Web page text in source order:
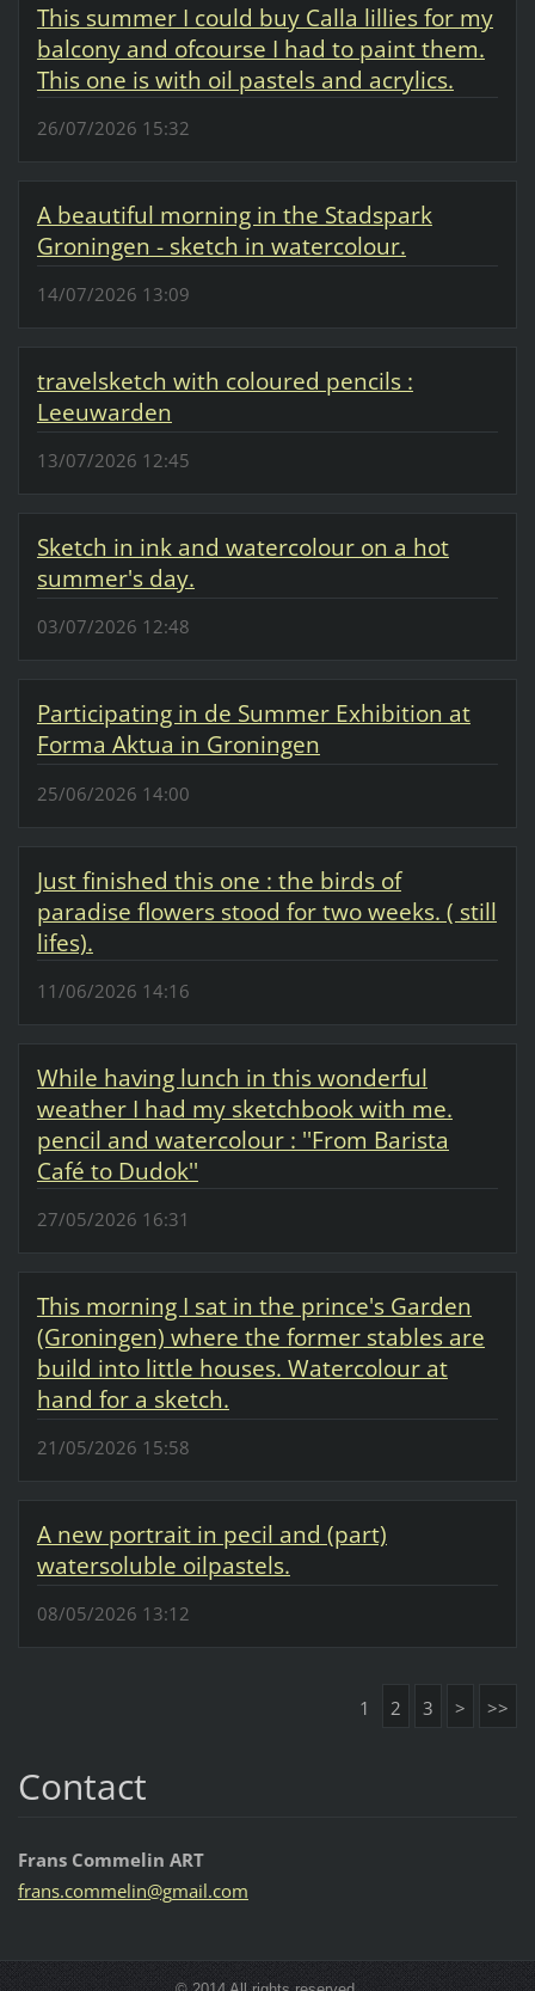
This summer I could buy Calla lillies for my
balcony and ofcourse I had to paint them.
This one is with oil pastels and acrylics.
26/07/2026 15:32
A beautiful morning in the Stadspark
Groningen - sketch in watercolour.
14/07/2026 13:09
travelsketch with coloured pencils :
Leeuwarden
13/07/2026 12:45
Sketch in ink and watercolour on a hot
summer's day.
03/07/2026 12:48
Participating in de Summer Exhibition at
Forma Aktua in Groningen
25/06/2026 14:00
Just finished this one : the birds of
paradise flowers stood for two weeks. ( still
lifes).
11/06/2026 14:16
While having lunch in this wonderful
weather I had my sketchbook with me.
pencil and watercolour : ''From Barista
Café to Dudok''
27/05/2026 16:31
This morning I sat in the prince's Garden
(Groningen) where the former stables are
build into little houses. Watercolour at
hand for a sketch.
21/05/2026 15:58
A new portrait in pecil and (part)
watersoluble oilpastels.
08/05/2026 13:12
1 2 3 > >>
Contact
Frans Commelin ART
frans.commelin@gmail.com